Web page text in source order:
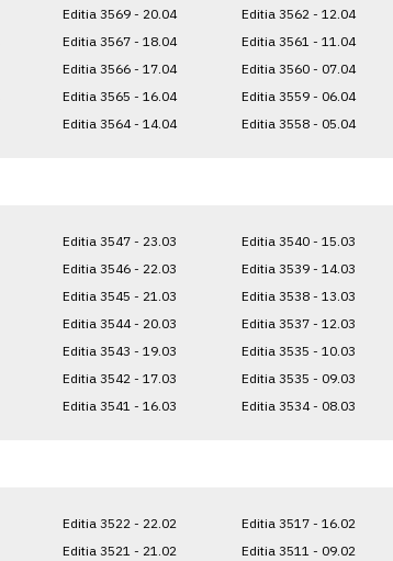
Editia 3569 - 20.04
Editia 3567 - 18.04
Editia 3566 - 17.04
Editia 3565 - 16.04
Editia 3564 - 14.04
Editia 3562 - 12.04
Editia 3561 - 11.04
Editia 3560 - 07.04
Editia 3559 - 06.04
Editia 3558 - 05.04
Editia 3547 - 23.03
Editia 3546 - 22.03
Editia 3545 - 21.03
Editia 3544 - 20.03
Editia 3543 - 19.03
Editia 3542 - 17.03
Editia 3541 - 16.03
Editia 3540 - 15.03
Editia 3539 - 14.03
Editia 3538 - 13.03
Editia 3537 - 12.03
Editia 3535 - 10.03
Editia 3535 - 09.03
Editia 3534 - 08.03
Editia 3522 - 22.02
Editia 3521 - 21.02
Editia 3517 - 16.02
Editia 3511 - 09.02